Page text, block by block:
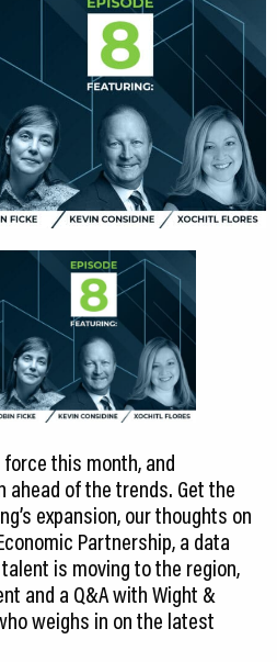
this month, and
ahead of the trends. Get the
expansion, our thoughts on
Partnership, a data
is moving to the region,
and a Q&A with Wight &
weighs in on the latest